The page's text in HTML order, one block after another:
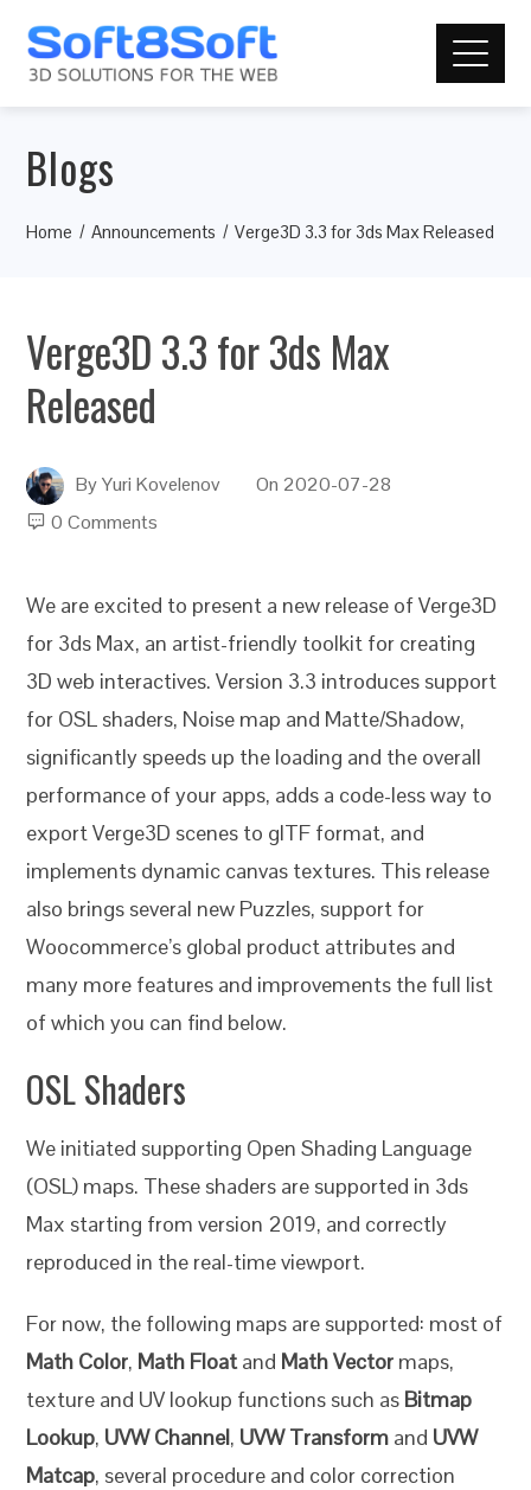
Blogs
Home Announcements Verge3D 3.3 for 3ds Max Released
Verge3D 3.3 for 3ds Max
Released
ByYuri Kovelenov On 2020-07-28
0 Comments
We are excited to present a new release of Verge3D
for 3ds Max, an artist-friendly toolkit for creating
3D web interactives. Version 3.3 introduces support
for OSL shaders, Noise map and Matte/Shadow,
significantly speeds up the loading and the overall
performance of your apps, adds a code-less way to
export Verge3D scenes to glTF format, and
implements dynamic canvas textures. This release
also brings several new Puzzles, support for
Woocommerce’s global product attributes and
many more features and improvements the full list
of which you can find below.
OSL Shaders
We initiated supporting Open Shading Language
(OSL) maps. These shaders are supported in 3ds
Max starting from version 2019, and correctly
reproduced in the real-time viewport.
For now, the following maps are supported: most of
Math Color, Math Floatand Math Vector maps,
texture and UV lookup functions such as Bitmap
Lookup, UVW Channel, UVW Transform and UVW
Matcap, several procedure and color correction